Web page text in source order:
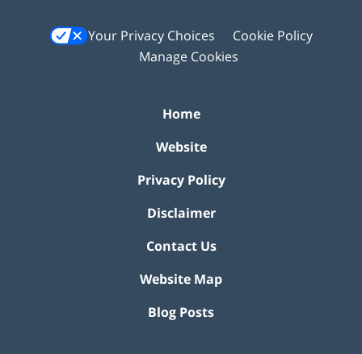
Your Privacy Choices
Cookie Policy
Manage Cookies
Home
Website
Privacy Policy
Disclaimer
Contact Us
Website Map
Blog Posts